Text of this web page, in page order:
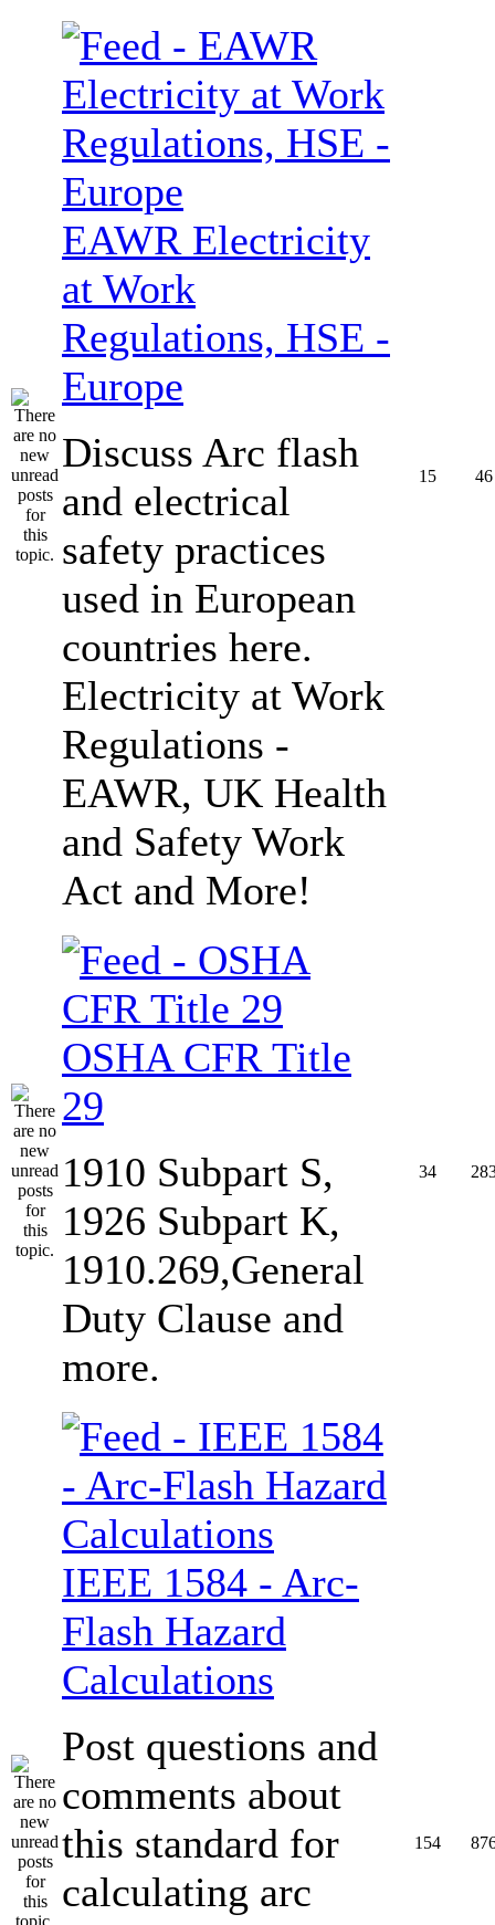
EAWR Electricity
at Work
Regulations, HSE -
Europe
Discuss Arc flash
and electrical
safety practices
used in European
countries here.
Electricity at Work
Regulations -
EAWR, UK Health
and Safety Work
Act and More!
15 46
OSHA CFR Title
29
1910 Subpart S,
1926 Subpart K,
1910.269,General
Duty Clause and
more.
34
IEEE 1584 - Arc-
Flash Hazard
Calculations
Post questions and
comments about
this standard for
calculating arc
154